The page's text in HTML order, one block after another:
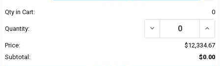
Qty in Cart: 0
Quantity: DECREASE QUANTITY
Price:
$12,334.67
Subtotal:
$0.00